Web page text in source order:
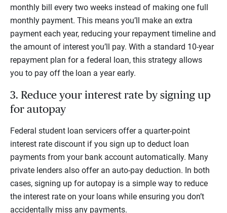
monthly bill every two weeks instead of making one full
monthly payment. This means you’ll make an extra
payment each year, reducing your repayment timeline and
the amount of interest you’ll pay. With a standard 10-year
repayment plan for a federal loan, this strategy allows
you to pay off the loan a year early.
3. Reduce your interest rate by signing up
for autopay
Federal student loan servicers offer a quarter-point
interest rate discount if you sign up to deduct loan
payments from your bank account automatically. Many
private lenders also offer an auto-pay deduction. In both
cases, signing up for autopay is a simple way to reduce
the interest rate on your loans while ensuring you don’t
accidentally miss any payments.